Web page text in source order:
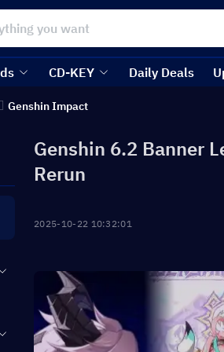
CD-KEY Daily Deals
Genshin Impact
Genshin 6.2 Banner
Rerun
2025-10-22 10:32:01